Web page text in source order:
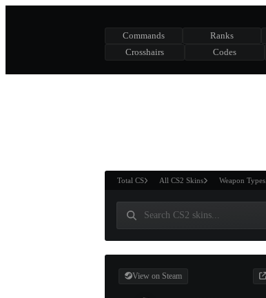
Commands Ranks
Crosshairs
Codes
Total CS All CS2 Skins Weapon Types
View on Steam